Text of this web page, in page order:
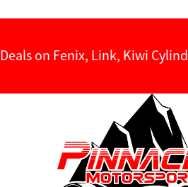
Deals on Fenix, Link, Kiwi